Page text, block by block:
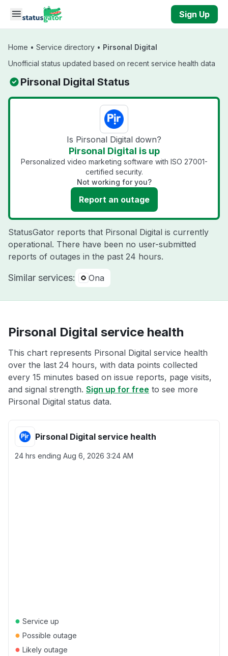
Skip to main content
Sign Up
Home • Service directory • Pirsonal Digital
Unofficial status updated based on recent service health data
Pirsonal Digital Status
Is Pirsonal Digital down?
Pirsonal Digital is up
Personalized video marketing software with ISO 27001-
certified security.
Not working for you?
Report an outage
StatusGator reports that Pirsonal Digital is currently
operational. There have been no user-submitted
reports of outages in the past 24 hours.
Similar services: Ona
Pirsonal Digital service health
This chart represents Pirsonal Digital service health
over the last 24 hours, with data points collected
every 15 minutes based on issue reports, page visits,
and signal strength. Sign up for free to see more
Pirsonal Digital status data.
Pirsonal Digital service health
24 hrs ending Aug 6, 2026 3:24 AM
● Service up
● Possible outage
● Likely outage